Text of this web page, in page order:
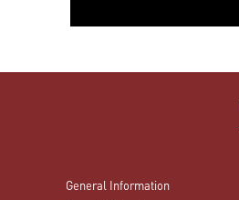
General Information